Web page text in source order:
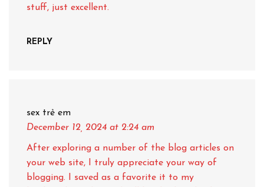
stuff, just excellent.
REPLY
sex trẻ em
December 12, 2024 at 2:24 am
After exploring a number of the blog articles on
your web site, I truly appreciate your way of
blogging. I saved as a favorite it to my